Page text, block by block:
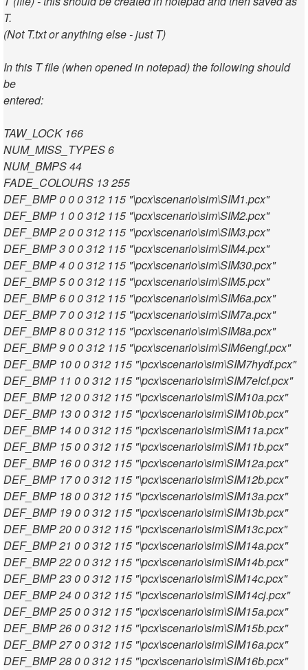
T.
(Not T.txt or anything else - just T)
In this T file (when opened in notepad) the following should
be
entered:
TAW_LOCK 166
NUM_MISS_TYPES 6
NUM_BMPS 44
FADE_COLOURS 13 255
DEF_BMP 0 0 0 312 115 "\pcx\scenario\sim\SIM1.pcx"
DEF_BMP 1 0 0 312 115 "\pcx\scenario\sim\SIM2.pcx"
DEF_BMP 2 0 0 312 115 "\pcx\scenario\sim\SIM3.pcx"
DEF_BMP 3 0 0 312 115 "\pcx\scenario\sim\SIM4.pcx"
DEF_BMP 4 0 0 312 115 "\pcx\scenario\sim\SIM30.pcx"
DEF_BMP 5 0 0 312 115 "\pcx\scenario\sim\SIM5.pcx"
DEF_BMP 6 0 0 312 115 "\pcx\scenario\sim\SIM6a.pcx"
DEF_BMP 7 0 0 312 115 "\pcx\scenario\sim\SIM7a.pcx"
DEF_BMP 8 0 0 312 115 "\pcx\scenario\sim\SIM8a.pcx"
DEF_BMP 9 0 0 312 115 "\pcx\scenario\sim\SIM6engf.pcx"
DEF_BMP 10 0 0 312 115 "\pcx\scenario\sim\SIM7hydf.pcx"
DEF_BMP 11 0 0 312 115 "\pcx\scenario\sim\SIM7elcf.pcx"
DEF_BMP 12 0 0 312 115 "\pcx\scenario\sim\SIM10a.pcx"
DEF_BMP 13 0 0 312 115 "\pcx\scenario\sim\SIM10b.pcx"
DEF_BMP 14 0 0 312 115 "\pcx\scenario\sim\SIM11a.pcx"
DEF_BMP 15 0 0 312 115 "\pcx\scenario\sim\SIM11b.pcx"
DEF_BMP 16 0 0 312 115 "\pcx\scenario\sim\SIM12a.pcx"
DEF_BMP 17 0 0 312 115 "\pcx\scenario\sim\SIM12b.pcx"
DEF_BMP 18 0 0 312 115 "\pcx\scenario\sim\SIM13a.pcx"
DEF_BMP 19 0 0 312 115 "\pcx\scenario\sim\SIM13b.pcx"
DEF_BMP 20 0 0 312 115 "\pcx\scenario\sim\SIM13c.pcx"
DEF_BMP 21 0 0 312 115 "\pcx\scenario\sim\SIM14a.pcx"
DEF_BMP 22 0 0 312 115 "\pcx\scenario\sim\SIM14b.pcx"
DEF_BMP 23 0 0 312 115 "\pcx\scenario\sim\SIM14c.pcx"
DEF_BMP 24 0 0 312 115 "\pcx\scenario\sim\SIM14cj.pcx"
DEF_BMP 25 0 0 312 115 "\pcx\scenario\sim\SIM15a.pcx"
DEF_BMP 26 0 0 312 115 "\pcx\scenario\sim\SIM15b.pcx"
DEF_BMP 27 0 0 312 115 "\pcx\scenario\sim\SIM16a.pcx"
DEF_BMP 28 0 0 312 115 "\pcx\scenario\sim\SIM16b.pcx"